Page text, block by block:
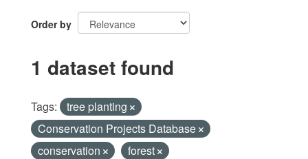
Order by
1 dataset found
Tags:
tree planting
Conservation Projects Database
conservation
forest